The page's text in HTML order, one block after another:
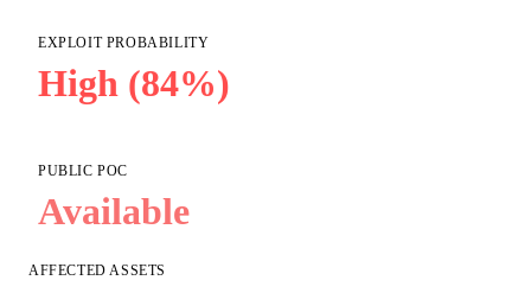
EXPLOIT PROBABILITY
High (84%)
PUBLIC POC
Available
AFFECTED ASSETS